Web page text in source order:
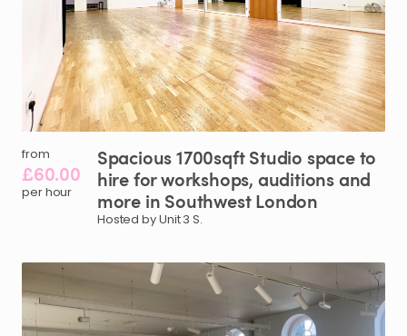
from
£60.00
per hour
Spacious1700sqftStudio spaceto
hireforworkshops​,​ auditionsand
more in SouthwestLondon
Hosted by Unit 3 S.